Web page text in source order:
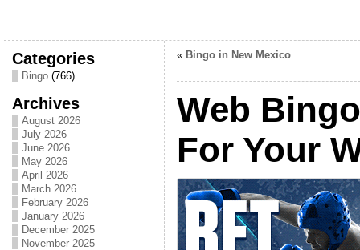
Categories
Bingo(766)
Archives
August 2026
July 2026
June 2026
May 2026
April 2026
March 2026
February 2026
January 2026
December 2025
November 2025
« Bingo in New Mexico
Web
For Your